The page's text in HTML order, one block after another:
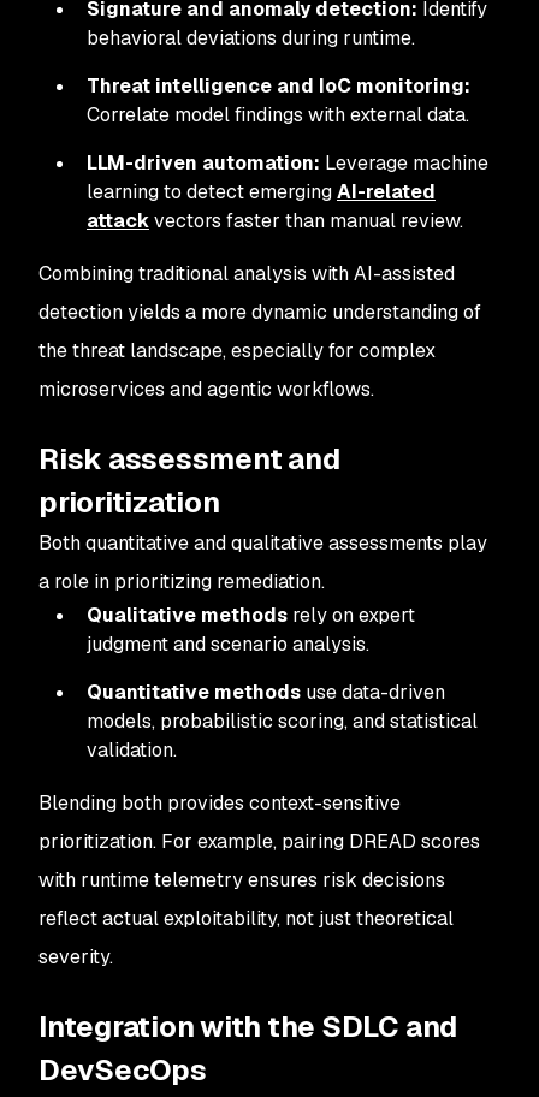
Signature and anomaly detection: Identify
behavioral deviations during runtime.
Threat intelligence and IoC monitoring:
Correlate model findings with external data.
LLM-driven automation: Leverage machine
learning to detect emergingAI-related
attackvectors faster than manual review.
Combining traditional analysis with AI-assisted
detection yields a more dynamic understanding of
the threat landscape, especially for complex
microservices and agentic workflows.
Risk assessment and
prioritization
Both quantitative and qualitative assessments play
a role in prioritizing remediation.
Qualitative methods rely on expert
judgment and scenario analysis.
Quantitative methods use data-driven
models, probabilistic scoring, and statistical
validation.
Blending both provides context-sensitive
prioritization. For example, pairing DREAD scores
with runtime telemetry ensures risk decisions
reflect actual exploitability, not just theoretical
severity.
Integration with the SDLC and
DevSecOps